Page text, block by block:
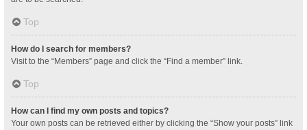
Top
How do I search for members?
Visit to the “Members” page and click the “Find a member” link.
Top
How can I find my own posts and topics?
Your own posts can be retrieved either by clicking the “Show your posts” link